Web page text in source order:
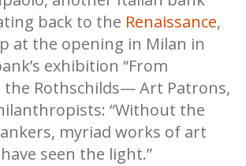
back to the Renaissance,
at the opening in Milan in
exhibition “From
the Rothschilds— Art Patrons,
“Without the
myriad works of art
seen the light.”